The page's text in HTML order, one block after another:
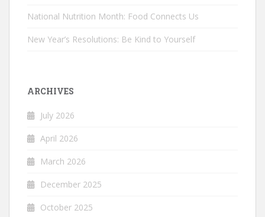
National Nutrition Month: Food Connects Us
New Year’s Resolutions: Be Kind to Yourself
ARCHIVES
July 2026
April 2026
March 2026
December 2025
October 2025